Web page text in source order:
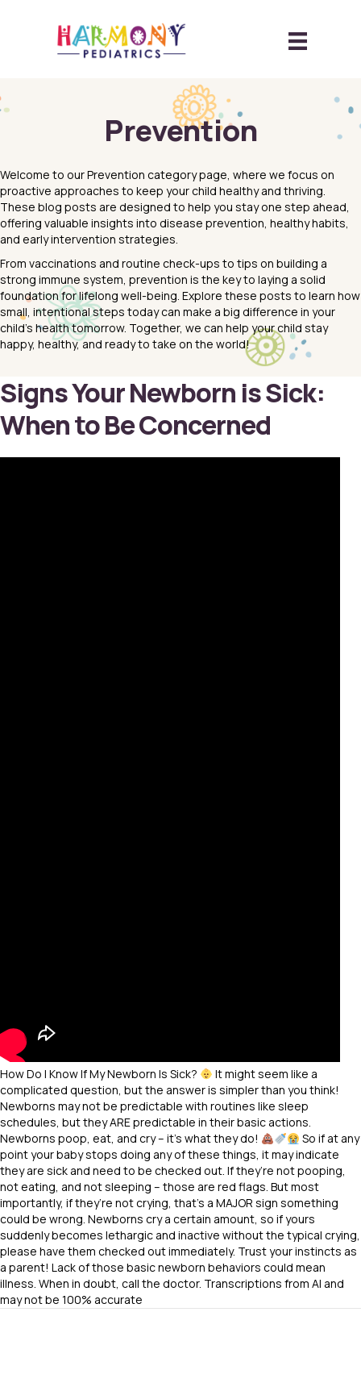
Prevention
Welcome to our Prevention category page, where we focus on
proactive approaches to keep your child healthy and thriving.
These blog posts are designed to help you stay one step ahead,
offering valuable insights into disease prevention, healthy habits,
and early intervention strategies.
From vaccinations and routine check-ups to tips on building a
strong immune system, prevention is the key to laying a solid
foundation for lifelong well-being. Explore these posts to learn how
small, intentional steps today can make a big difference in your
child’s health tomorrow. Together, we can help your child stay
happy, healthy, and ready to take on the world!
Signs Your Newborn is Sick:
When to Be Concerned
How Do I Know If My Newborn Is Sick?
It might seem like a
complicated question, but the answer is simpler than you think!
Newborns may not be predictable with routines like sleep
schedules, but they ARE predictable in their basic actions.
Newborns poop, eat, and cry – it’s what they do!
So if at any
point your baby stops doing any of these things, it may indicate
they are sick and need to be checked out. If they’re not pooping,
not eating, and not sleeping – those are red flags. But most
importantly, if they’re not crying, that’s a MAJOR sign something
could be wrong. Newborns cry a certain amount, so if yours
suddenly becomes lethargic and inactive without the typical crying,
please have them checked out immediately. Trust your instincts as
a parent! Lack of those basic newborn behaviors could mean
illness. When in doubt, call the doctor. Transcriptions from AI and
may not be 100% accurate